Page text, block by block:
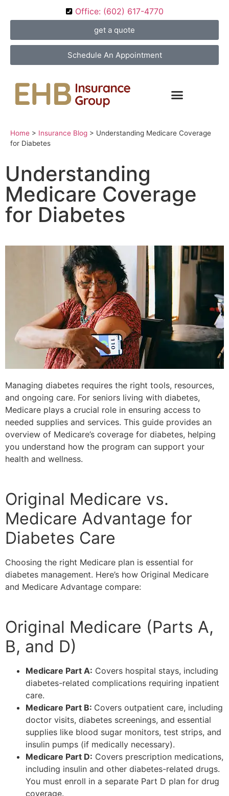
Office: (602) 617-4770
get a quote
Schedule An Appointment
Home > Insurance Blog > Understanding Medicare Coverage
for Diabetes
Understanding
Medicare Coverage
for Diabetes
Managing diabetes requires the right tools, resources,
and ongoing care. For seniors living with diabetes,
Medicare plays a crucial role in ensuring access to
needed supplies and services. This guide provides an
overview of Medicare’s coverage for diabetes, helping
you understand how the program can support your
health and wellness.
Original Medicare vs.
Medicare Advantage for
Diabetes Care
Choosing the right Medicare plan is essential for
diabetes management. Here’s how Original Medicare
and Medicare Advantage compare:
Original Medicare (Parts A,
B, and D)
Medicare Part A: Covers hospital stays, including
diabetes-related complications requiring inpatient
care.
Medicare Part B: Covers outpatient care, including
doctor visits, diabetes screenings, and essential
supplies like blood sugar monitors, test strips, and
insulin pumps (if medically necessary).
Medicare Part D: Covers prescription medications,
including insulin and other diabetes-related drugs.
You must enroll in a separate Part D plan for drug
coverage.